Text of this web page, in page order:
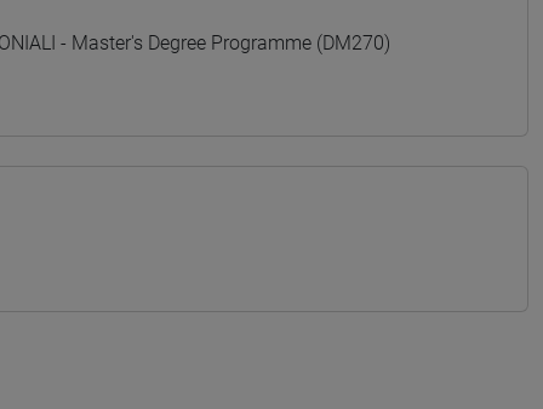
- Master's Degree Programme (DM270)